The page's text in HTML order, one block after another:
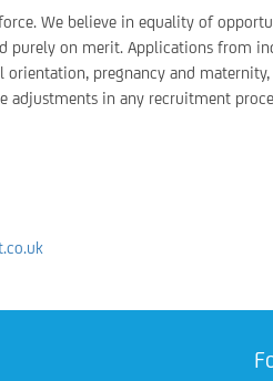
We believe in equality of
purely on merit. Applications from
orientation, pregnancy and
in any recruitment